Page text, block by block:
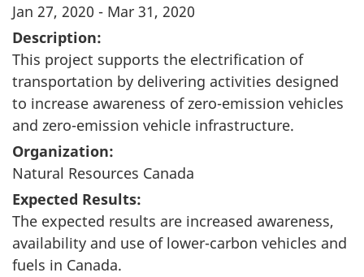
Jan 27, 2020 - Mar 31, 2020
Description:
This project supports the electrification of
transportation by delivering activities designed
to increase awareness of zero-emission vehicles
and zero-emission vehicle infrastructure.
Organization:
Natural Resources Canada
Expected Results:
The expected results are increased awareness,
availability and use of lower-carbon vehicles and
fuels in Canada.